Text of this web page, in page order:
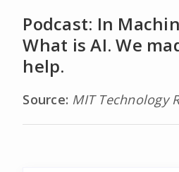
Podcast: In
What is AI. We
help.
Source: MIT Technology